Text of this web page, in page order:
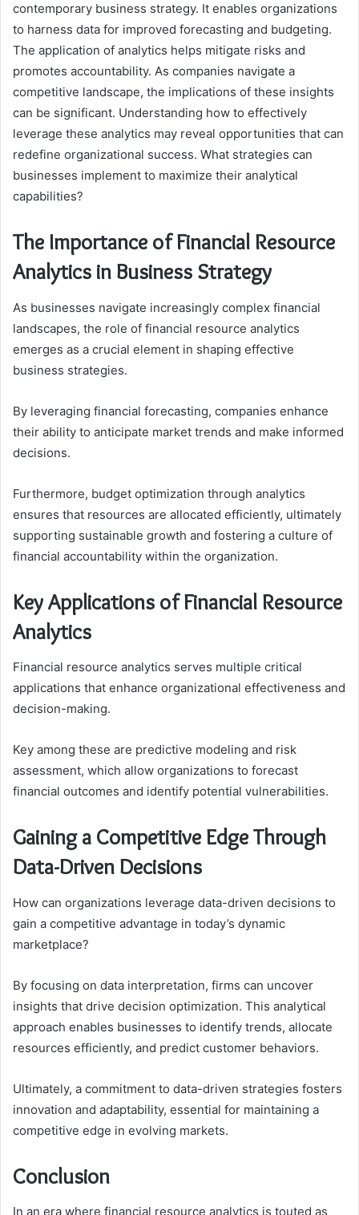
contemporary business strategy. It enables organizations
to harness data for improved forecasting and budgeting.
The application of analytics helps mitigate risks and
promotes accountability. As companies navigate a
competitive landscape, the implications of these insights
can be significant. Understanding how to effectively
leverage these analytics may reveal opportunities that can
redefine organizational success. What strategies can
businesses implement to maximize their analytical
capabilities?
The Importance of Financial Resource
Analytics in Business Strategy
As businesses navigate increasingly complex financial
landscapes, the role of financial resource analytics
emerges as a crucial element in shaping effective
business strategies.
By leveraging financial forecasting, companies enhance
their ability to anticipate market trends and make informed
decisions.
Furthermore, budget optimization through analytics
ensures that resources are allocated efficiently, ultimately
supporting sustainable growth and fostering a culture of
financial accountability within the organization.
Key Applications of Financial Resource
Analytics
Financial resource analytics serves multiple critical
applications that enhance organizational effectiveness and
decision-making.
Key among these are predictive modeling and risk
assessment, which allow organizations to forecast
financial outcomes and identify potential vulnerabilities.
Gaining a Competitive Edge Through
Data-Driven Decisions
How can organizations leverage data-driven decisions to
gain a competitive advantage in today’s dynamic
marketplace?
By focusing on data interpretation, firms can uncover
insights that drive decision optimization. This analytical
approach enables businesses to identify trends, allocate
resources efficiently, and predict customer behaviors.
Ultimately, a commitment to data-driven strategies fosters
innovation and adaptability, essential for maintaining a
competitive edge in evolving markets.
Conclusion
In an era where financial resource analytics is touted as